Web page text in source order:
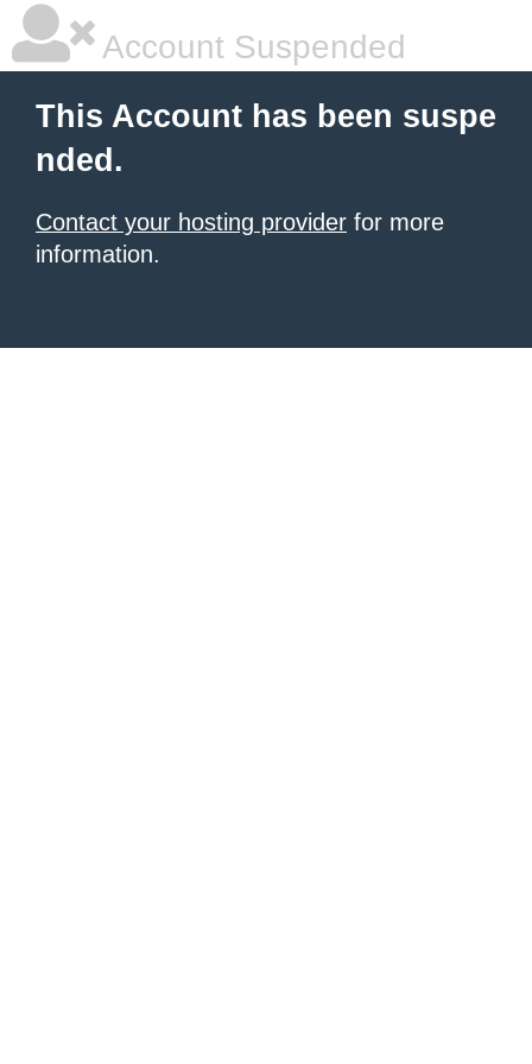
Account Suspended
This Account has been suspe
nded.
Contact your hosting provider for more
information.